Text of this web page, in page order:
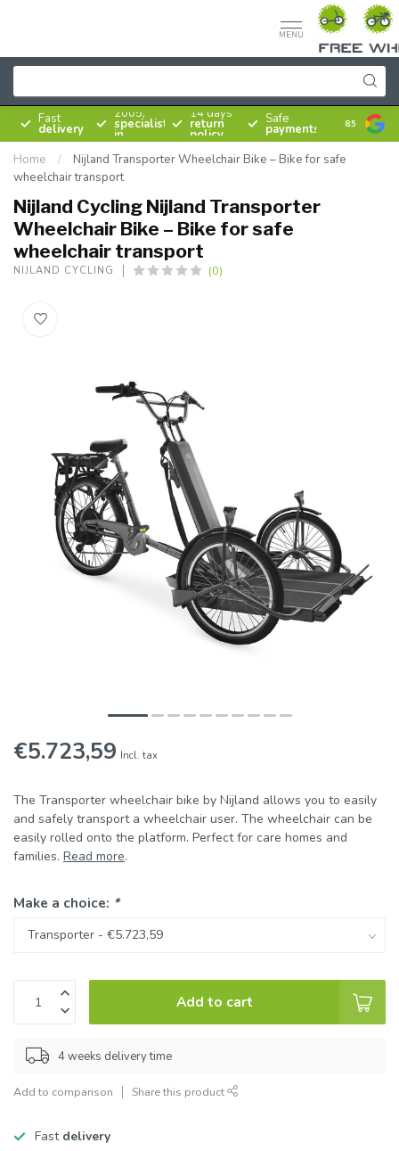
MENU
Fast
delivery
Since
2005,
specialist
in
bicycles
14 days
return
policy
Safe
payments 8.5
Home /
Nijland Transporter Wheelchair Bike – Bike for safe
wheelchair transport
Nijland Cycling Nijland Transporter
Wheelchair Bike – Bike for safe
wheelchair transport
NIJLAND CYCLING (0)
€5.723,59 Incl. tax
The Transporter wheelchair bike by Nijland allows you to easily
and safely transport a wheelchair user. The wheelchair can be
easily rolled onto the platform. Perfect for care homes and
families. Read more.
Make a choice: *
Add to cart
4 weeks delivery time
Add to comparison Share this product
Fast delivery